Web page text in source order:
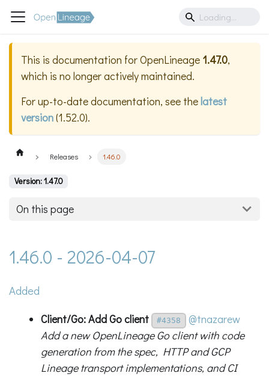
This is documentation forOpenLineage 1.47.0,
which is no longer actively maintained.
For up-to-date documentation, see thelatest
version(1.52.0).
Releases 1.46.0
Version: 1.47.0
On this page
1.46.0 - 2026-04-07
Added
Client/Go: Add Go client #4358
@tnazarew
Add a new OpenLineage Go client with code
generation from the spec, HTTP and GCP
Lineage transport implementations, and CI